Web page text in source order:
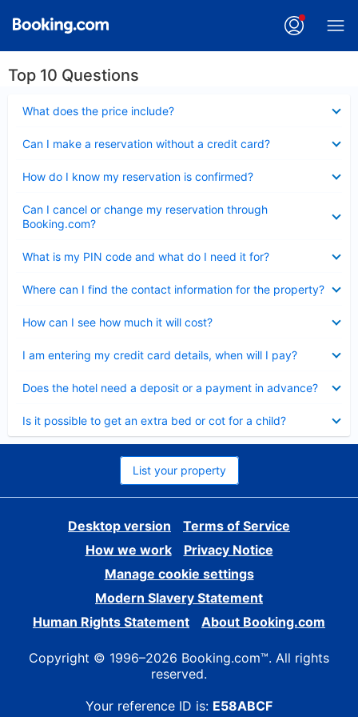
Top 10 Questions
What does the price include?
Can I make a reservation without a credit card?
How do I know my reservation is confirmed?
Can I cancel or change my reservation through
Booking.com?
What is my PIN code and what do I need it for?
Where can I find the contact information for the property?
How can I see how much it will cost?
I am entering my credit card details, when will I pay?
Does the hotel need a deposit or a payment in advance?
Is it possible to get an extra bed or cot for a child?
List your property
Desktop version
Terms of Service
How we work
Privacy Notice
Manage cookie settings
Modern Slavery Statement
Human Rights Statement
About Booking.com
Copyright © 1996–2026 Booking.com™. All rights
reserved.
Your reference ID is: E58ABCF